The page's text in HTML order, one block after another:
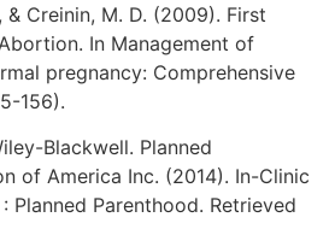
& Creinin, M. D. (2009). First
In Management of
pregnancy: Comprehensive
156).
Blackwell. Planned
of America Inc. (2014). In-Clinic
Planned Parenthood. Retrieved